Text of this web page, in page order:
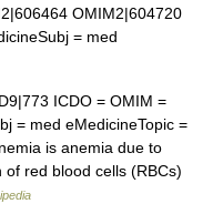
OMIM2|604720
= med
ICDO = OMIM =
= med eMedicineTopic =
is anemia due to
red blood cells (RBCs)